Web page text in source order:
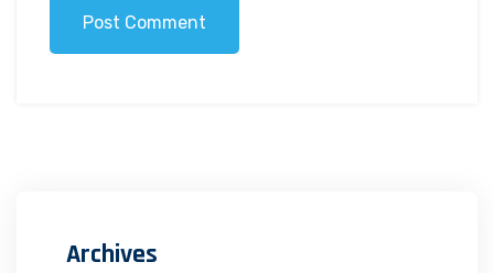
Post Comment
Archives